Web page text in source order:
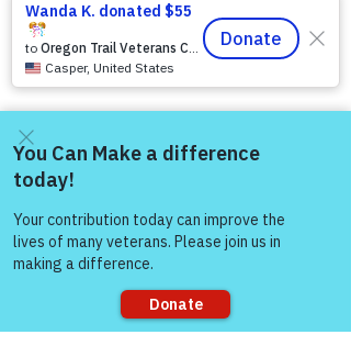
Come and share with more
people!